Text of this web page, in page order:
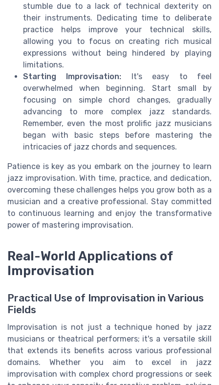
stumble due to a lack of technical dexterity on
their instruments. Dedicating time to deliberate
practice helps improve your technical skills,
allowing you to focus on creating rich musical
expressions without being hindered by playing
limitations.
Starting Improvisation: It's easy to feel
overwhelmed when beginning. Start small by
focusing on simple chord changes, gradually
advancing to more complex jazz standards.
Remember, even the most prolific jazz musicians
began with basic steps before mastering the
intricacies of jazz chords and sequences.
Patience is key as you embark on the journey to learn
jazz improvisation. With time, practice, and dedication,
overcoming these challenges helps you grow both as a
musician and a creative professional. Stay committed
to continuous learning and enjoy the transformative
power of mastering improvisation.
Real-World Applications of
Improvisation
Practical Use of Improvisation in Various
Fields
Improvisation is not just a technique honed by jazz
musicians or theatrical performers; it's a versatile skill
that extends its benefits across various professional
domains. Whether you aim to excel in jazz
improvisation with complex chord progressions or seek